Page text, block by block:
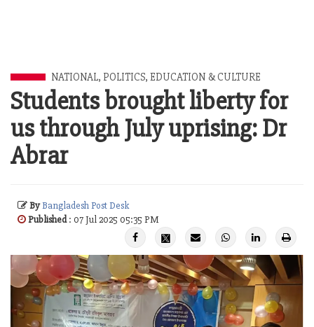
NATIONAL, POLITICS, EDUCATION & CULTURE
Students brought liberty for
us through July uprising: Dr
Abrar
ByBangladesh Post Desk
Published: 07 Jul 2025 05:35 PM